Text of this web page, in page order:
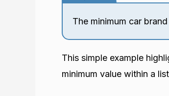
The minimum car
This simple example
minimum value within a